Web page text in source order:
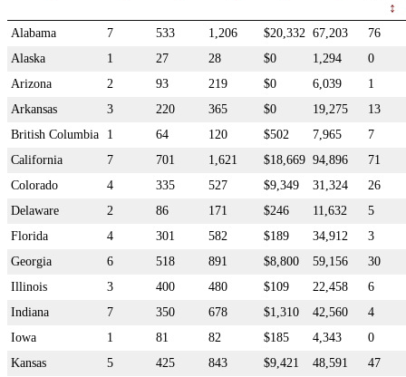
Alabama 7 533 1,206 $20,332 67,203
76
Alaska
1 27 28 $0 1,294
0
Arizona
2 93 219 $0 6,039
1
Arkansas
3 220 365 $0 19,275
13
British Columbia
1 64 120 $502 7,965
7
California
7 701 1,621 $18,669 94,896
71
Colorado
4 335 527 $9,349 31,324
26
Delaware
2 86 171 $246 11,632
5
Florida
4 301 582 $189 34,912
3
Georgia
6 518 891 $8,800 59,156
30
Illinois
3 400 480 $109 22,458
6
Indiana
7 350 678 $1,310 42,560
4
Iowa
1 81 82 $185 4,343
0
Kansas
5 425 843 $9,421 48,591
47